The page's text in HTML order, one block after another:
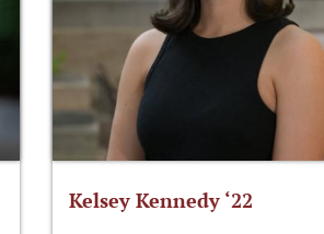
Kelsey Kennedy ‘22